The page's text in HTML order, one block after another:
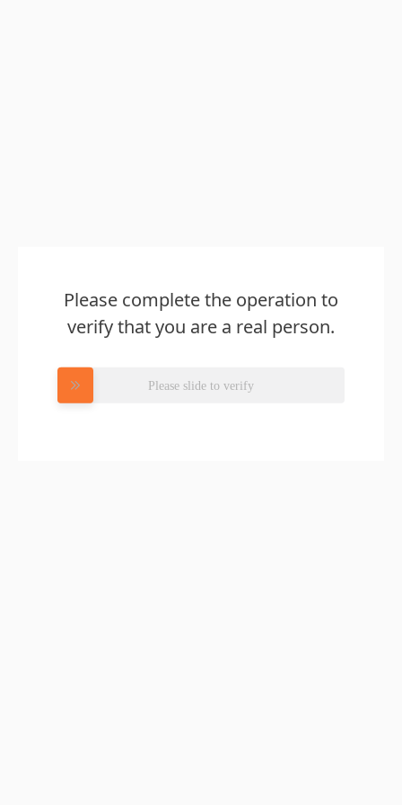
Please complete the operation to
verify that you are a real person.
Please slide to verify